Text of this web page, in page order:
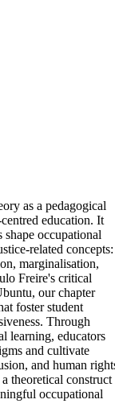
as a pedagogical
education. It
shape occupational
related concepts:
marginalisation,
Freire's critical
our chapter
foster student
Through
learning, educators
and cultivate
and human
theoretical construct
occupational